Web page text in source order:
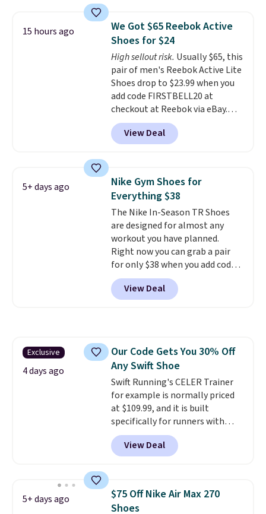
color. What better way to look
fresh this school year? These are
unisex and there are plenty of
sizes available at this time of
this posting, but we do expect it
to sell fast. Shipping is free
when you sign out with a Nike+
account.
15 hours ago
We Got $65 Reebok Active
Shoes for $24
High sellout risk. Usually $65, this
pair of men's Reebok Active Lite
Shoes drop to $23.99 when you
add code FIRSTBELL20 at
checkout at Reebok via eBay.
Any opportunity to grab a pair
of Reebok shoes for under $25 is
a rare deal. You'll also get free
lightweight, mesh upper to help
keep your feet cool and a grip
that is made to help you shift
your weight and make side-to-
side cuts.
View Deal
5+ days ago
Nike Gym Shoes for
Everything $38
The Nike In-Season TR Shoes
are designed for almost any
workout you have planned.
Right now you can grab a pair
for only $38 when you add code
DAYONE at checkout at
Nike.com. That's a pretty nice
drop from down from $85.
intensity workouts.Of course
they're also designed to breathe
to keep your feet cooler.
Remember that Nike shoes are
technically unisex despite these
being advertised as a women's
shoe. Shipping adds $5 for
orders under $50 when you use a
free Nike+ account.
View Deal
Exclusive
4 days ago
Our Code Gets You 30% Off
Any Swift Shoe
Swift Running's CELER Trainer
for example is normally priced
at $109.99, and it is built
specifically for runners with
high arches. Our exclusive code
BRADS30 brings the price down
to $76.99, a deal you will not find
works on any style at SWIFT.
The shoe uses side rails to cradle
View Deal
5+ days ago
$75 Off Nike Air Max 270
Shoes